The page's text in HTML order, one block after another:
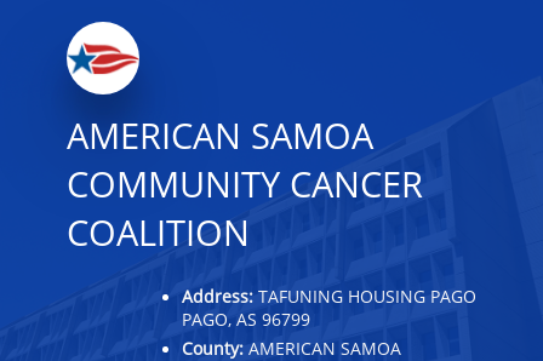
AMERICAN SAMOA
COMMUNITY CANCER
COALITION
Address: TAFUNING HOUSING PAGO
PAGO, AS 96799
County: AMERICAN SAMOA